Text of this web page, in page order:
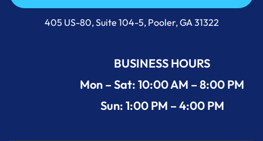
Call Us Now +1 (912) 591-3898
405 US-80, Suite 104-5, Pooler, GA 31322
BUSINESS HOURS
Mon – Sat: 10:00 AM – 8:00 PM
Sun: 1:00 PM – 4:00 PM